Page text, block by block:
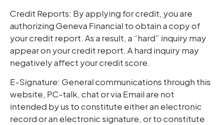
Credit Reports: By applying for credit, you are
authorizing Geneva Financial to obtain a copy of
your credit report. As a result, a “hard” inquiry may
appear on your credit report. A hard inquiry may
negatively affect your credit score.
E-Signature: General communications through this
website, PC-talk, chat or via Email are not
intended by us to constitute either an electronic
record or an electronic signature, or to constitute